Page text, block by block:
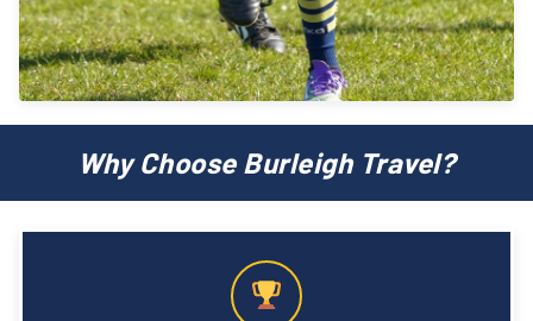
Why Choose Burleigh Travel?